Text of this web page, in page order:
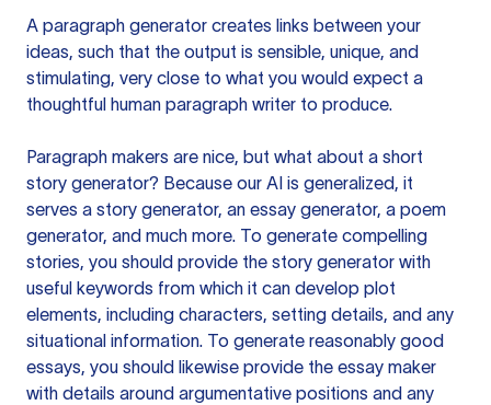
A paragraph generator creates links between your
ideas, such that the output is sensible, unique, and
stimulating, very close to what you would expect a
thoughtful human paragraph writer to produce.
Paragraph makers are nice, but what about a short
story generator? Because our AI is generalized, it
serves a story generator, an essay generator, a poem
generator, and much more. To generate compelling
stories, you should provide the story generator with
useful keywords from which it can develop plot
elements, including characters, setting details, and any
situational information. To generate reasonably good
essays, you should likewise provide the essay maker
with details around argumentative positions and any